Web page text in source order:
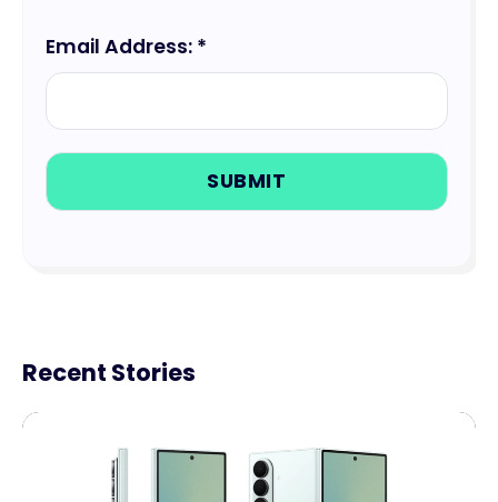
Email Address: *
Recent Stories